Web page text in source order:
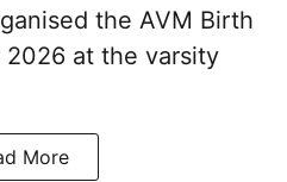
the AVM Birth
2026 at the varsity
More